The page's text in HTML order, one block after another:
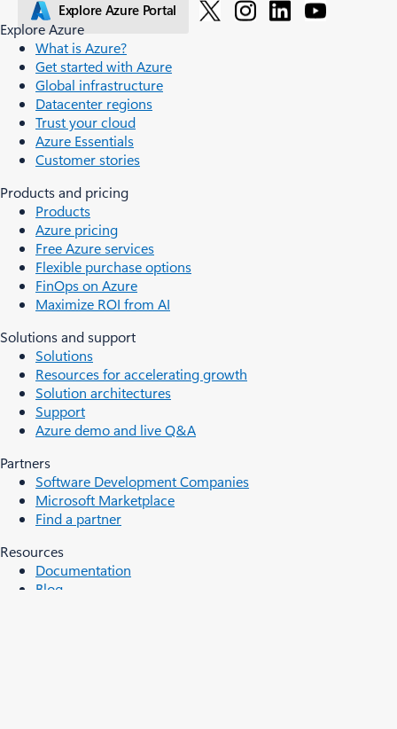
Explore Azure Portal
Explore Azure
What is Azure?
Get started with Azure
Global infrastructure
Datacenter regions
Trust your cloud
Azure Essentials
Customer stories
Products and pricing
Products
Azure pricing
Free Azure services
Flexible purchase options
FinOps on Azure
Maximize ROI from AI
Solutions and support
Solutions
Resources for accelerating growth
Solution architectures
Support
Azure demo and live Q&A
Partners
Software Development Companies
Microsoft Marketplace
Find a partner
Resources
Documentation
Blog